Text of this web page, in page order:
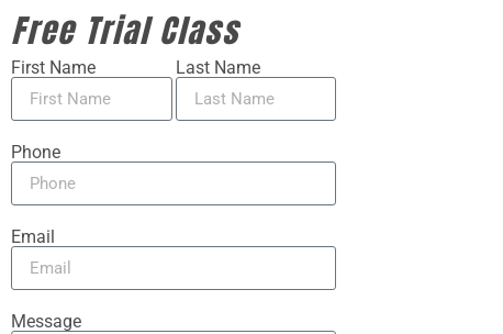
Free Trial Class
First Name Last Name
Phone
Email
Message